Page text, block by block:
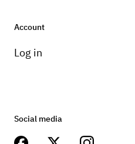
Account
Log in
Social media